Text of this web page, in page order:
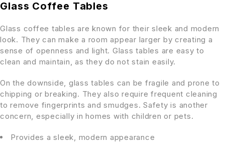
Glass Coffee Tables
Glass coffee tables are known for their sleek and modern
look. They can make a room appear larger by creating a
sense of openness and light. Glass tables are easy to
clean and maintain, as they do not stain easily.
On the downside, glass tables can be fragile and prone to
chipping or breaking. They also require frequent cleaning
to remove fingerprints and smudges. Safety is another
concern, especially in homes with children or pets.
Provides a sleek, modern appearance